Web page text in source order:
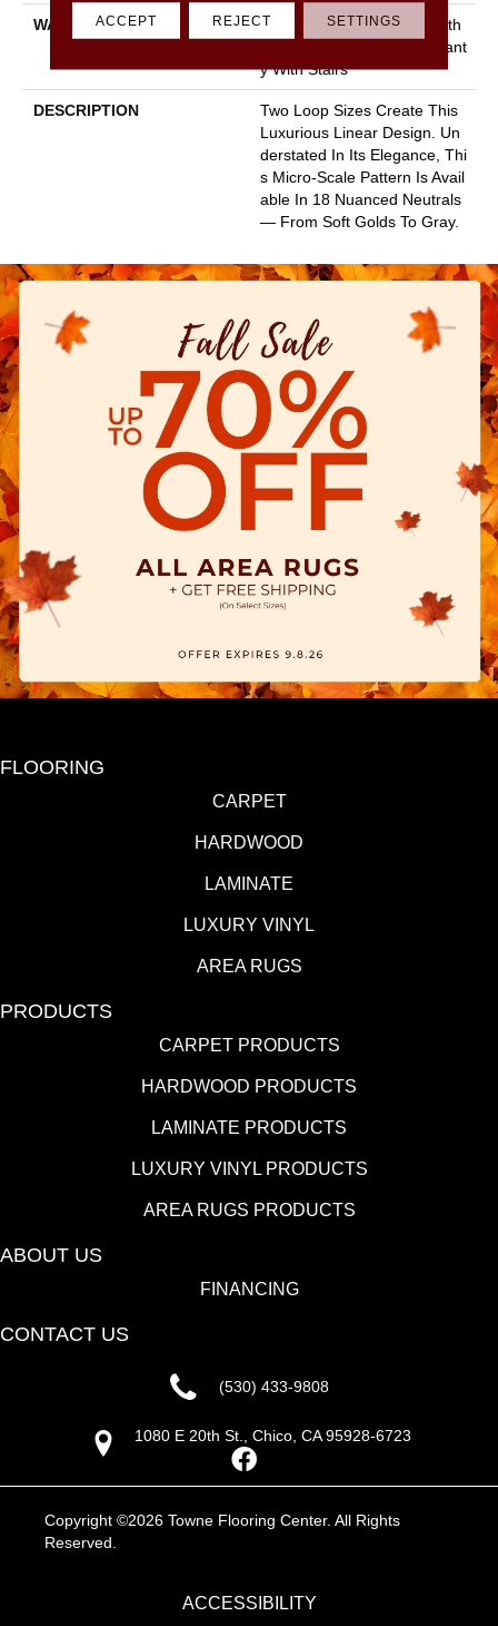
WARRANTY
Shaw 20 Year Warranty With
Stairs, Shaw 20 Year Warrant
Y With Stairs
DESCRIPTION
Two Loop Sizes Create This
Luxurious Linear Design. Un
Derstated In Its Elegance, Thi
S Micro-Scale Pattern Is Avail
Able In 18 Nuanced Neutrals
— From Soft Golds To Gray.
FLOORING
CARPET
HARDWOOD
LAMINATE
LUXURY VINYL
AREA RUGS
PRODUCTS
CARPET PRODUCTS
HARDWOOD PRODUCTS
LAMINATE PRODUCTS
LUXURY VINYL PRODUCTS
AREA RUGS PRODUCTS
ABOUT US
FINANCING
CONTACT US
(530) 433-9808
1080 E 20th St., Chico, CA 95928-6723
Copyright ©2026 Towne Flooring Center. All Rights
Reserved.
ACCESSIBILITY
ACCEPT REJECT SETTINGS